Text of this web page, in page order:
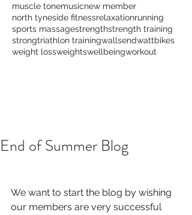
muscle tonemusicnew member
north tyneside fitnessrelaxationrunning
sports massagestrengthstrength training
strongtriathlon trainingwallsendwattbikes
weight lossweightswellbeingworkout
End of Summer Blog
We want to start the blog by wishing
our members are very successful